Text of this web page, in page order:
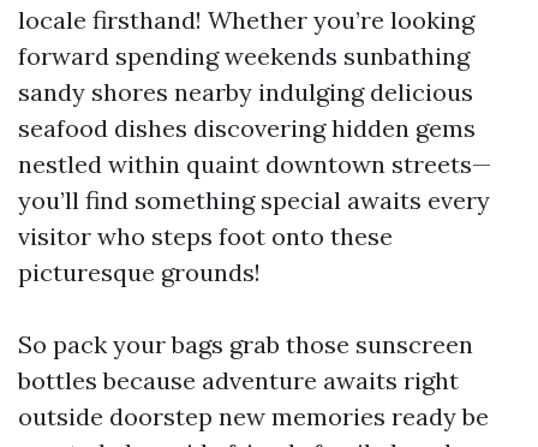
locale firsthand! Whether you’re looking
forward spending weekends sunbathing
sandy shores nearby indulging delicious
seafood dishes discovering hidden gems
nestled within quaint downtown streets—
you’ll find something special awaits every
visitor who steps foot onto these
picturesque grounds!
So pack your bags grab those sunscreen
bottles because adventure awaits right
outside doorstep new memories ready be